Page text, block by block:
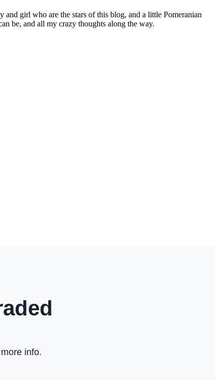
girl who are the stars of this blog, and a little Pomeranian
be, and all my crazy thoughts along the way.